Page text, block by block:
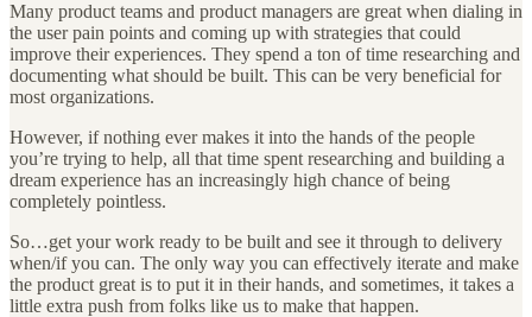
Many product teams and product managers are great when dialing in
the user pain points and coming up with strategies that could
improve their experiences. They spend a ton of time researching and
documenting what should be built. This can be very beneficial for
most organizations.
However, if nothing ever makes it into the hands of the people
you’re trying to help, all that time spent researching and building a
dream experience has an increasingly high chance of being
completely pointless.
So…get your work ready to be built and see it through to delivery
when/if you can. The only way you can effectively iterate and make
the product great is to put it in their hands, and sometimes, it takes a
little extra push from folks like us to make that happen.